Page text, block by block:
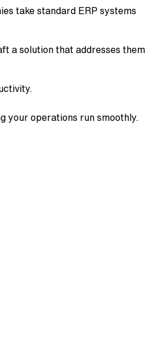
take standard ERP systems
a solution that addresses them
your operations run smoothly.